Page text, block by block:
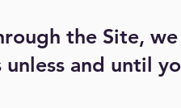
the Site,
and until